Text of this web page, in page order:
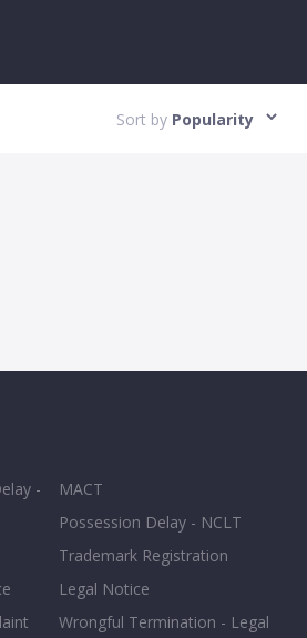
Sort by Popularity
-
MACT
Possession Delay - NCLT
Trademark Registration
Legal Notice
Wrongful Termination - Legal